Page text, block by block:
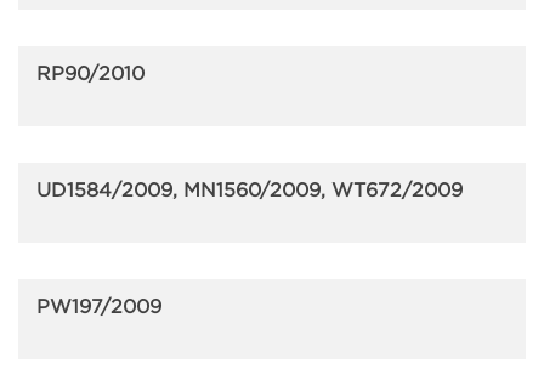
RP90/2010
UD1584/2009, MN1560/2009, WT672/2009
PW197/2009